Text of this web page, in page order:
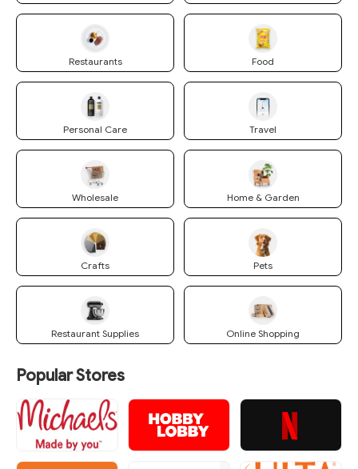
Restaurants Food
Personal Care Travel
Wholesale Home & Garden
Crafts Pets
Restaurant Supplies Online Shopping
Popular Stores